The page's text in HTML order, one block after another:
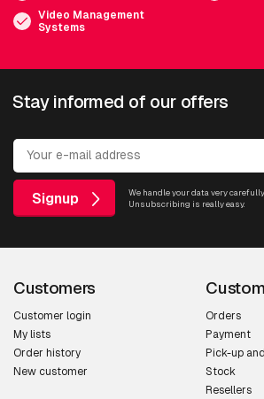
Video Management
Systems
Stay informed of our offers
Signup
We handle your data very
Unsubscribing is really easy.
Customers
Customer login
My lists
Order history
New customer
Orders
Payment
Pick-up
Stock
Resellers